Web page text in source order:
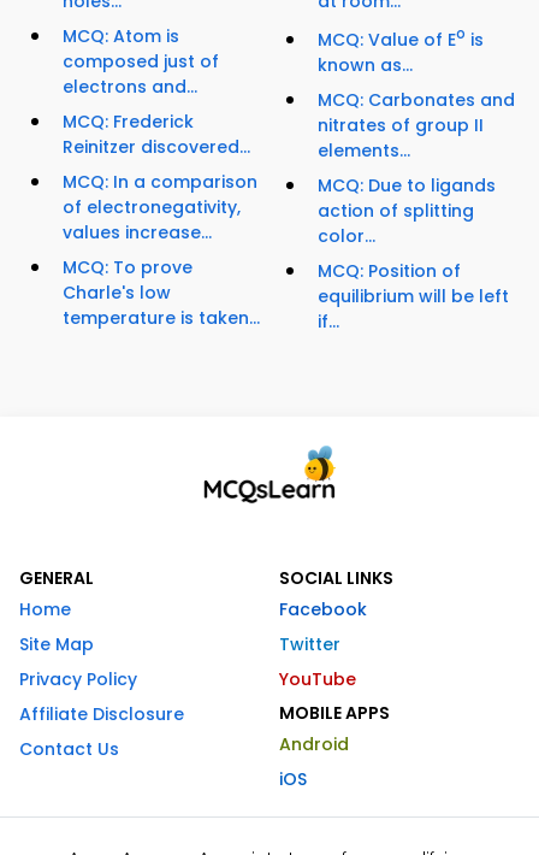
MCQ: Atom is
composed just of
electrons and...
MCQ: Frederick
Reinitzer discovered...
MCQ: In a comparison
of electronegativity,
values increase...
MCQ: To prove
Charle's low
temperature is taken...
MCQ: Value of Eo is
known as...
MCQ: Carbonates and
nitrates of group II
elements...
MCQ: Due to ligands
action of splitting
color...
MCQ: Position of
equilibrium will be left
if...
GENERAL
Home
Site Map
Privacy Policy
Affiliate Disclosure
Contact Us
SOCIAL LINKS
Facebook
Twitter
YouTube
MOBILE APPS
Android
iOS